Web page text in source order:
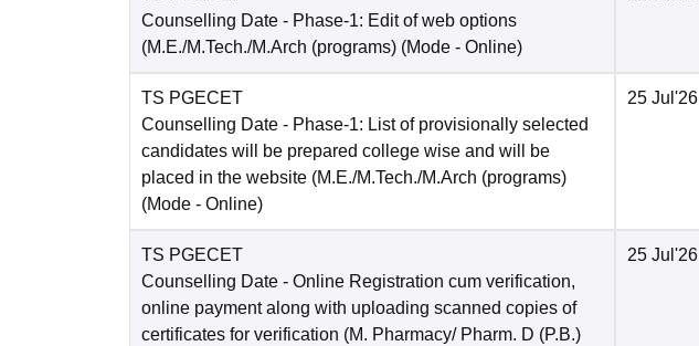
Counselling Date - Phase-1: Edit of web options
(M.E./M.Tech./M.Arch (programs) (Mode - Online)
TS PGECET
Counselling Date - Phase-1: List of provisionally selected
candidates will be prepared college wise and will be
placed in the website (M.E./M.Tech./M.Arch (programs)
(Mode - Online)
25 Jul'26
TS PGECET
Counselling Date - Online Registration cum verification,
online payment along with uploading scanned copies of
certificates for verification (M. Pharmacy/ Pharm. D (P.B.)
25 Jul'26